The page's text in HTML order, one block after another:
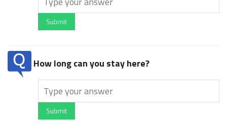
Submit
How long can you stay here?
Submit